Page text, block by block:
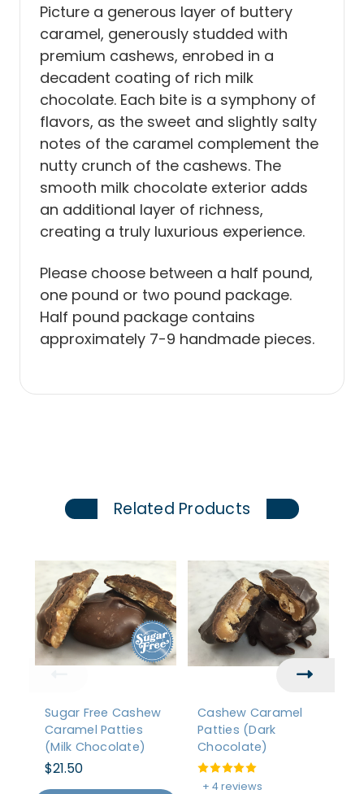
Picture a generous layer of buttery
caramel, generously studded with
premium cashews, enrobed in a
decadent coating of rich milk
chocolate. Each bite is a symphony of
flavors, as the sweet and slightly salty
notes of the caramel complement the
nutty crunch of the cashews. The
smooth milk chocolate exterior adds
an additional layer of richness,
creating a truly luxurious experience.
Please choose between a half pound,
one pound or two pound package.
Half pound package contains
approximately 7-9 handmade pieces.
Related Products
Sugar Free Cashew
Caramel Patties
(Milk Chocolate)
$21.50
Cashew Caramel
Patties (Dark
Chocolate)
+ 4 reviews